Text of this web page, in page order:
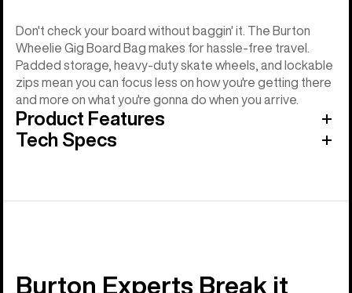
Don't check your board without baggin' it. The Burton
Wheelie Gig Board Bag makes for hassle-free travel.
Padded storage, heavy-duty skate wheels, and lockable
zips mean you can focus less on how you're getting there
and more on what you're gonna do when you arrive.
Product Features
Tech Specs
Burton Experts Break it